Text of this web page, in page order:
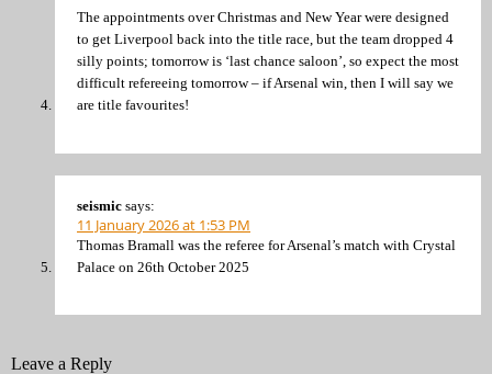
The appointments over Christmas and New Year were designed
to get Liverpool back into the title race, but the team dropped 4
silly points; tomorrow is ‘last chance saloon’, so expect the most
difficult refereeing tomorrow – if Arsenal win, then I will say we
are title favourites!
seismic says:
11 January 2026 at 1:53 PM
Thomas Bramall was the referee for Arsenal’s match with Crystal
Palace on 26th October 2025
Leave a Reply